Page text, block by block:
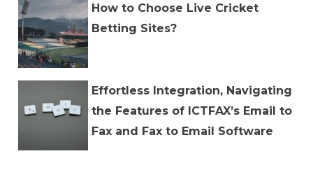
How to Choose Live Cricket
Betting Sites?
Effortless Integration, Navigating
the Features of ICTFAX’s Email to
Fax and Fax to Email Software